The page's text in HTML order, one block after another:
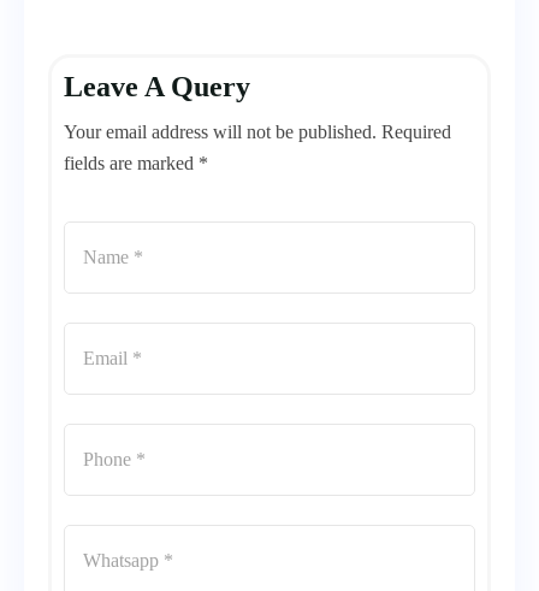
Leave A Query
Your email address will not be published. Required
fields are marked *